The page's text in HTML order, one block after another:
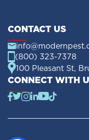
CONTACT US
(800) 323-7378
100 Pleasant St,
CONNECT WITH